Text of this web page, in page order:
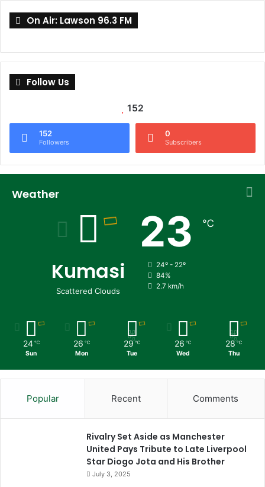
On Air: Lawson 96.3 FM
Follow Us
152
152
Followers
0
Subscribers
Weather
Kumasi
Scattered Clouds
23 ℃
24º - 22º
84%
2.7 km/h
24 ℃
Sun
26 ℃
Mon
29 ℃
Tue
26 ℃
Wed
28 ℃
Thu
Popular Recent Comments
Rivalry Set Aside as Manchester
United Pays Tribute to Late Liverpool
Star Diogo Jota and His Brother
July 3, 2025